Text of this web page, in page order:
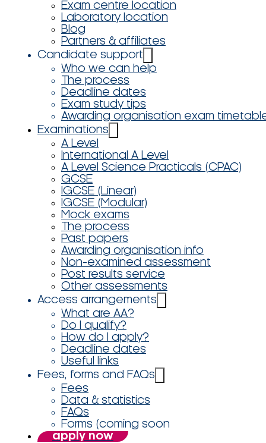
Exam centre location
Laboratory location
Blog
Partners & affiliates
Candidate support
Who we can help
The process
Deadline dates
Exam study tips
Awarding organisation exam
Examinations
A Level
International A Level
A Level Science Practicals (CPAC)
GCSE
IGCSE (Linear)
IGCSE (Modular)
Mock exams
The process
Past papers
Awarding organisation info
Non-examined assessment
Post results service
Other assessments
Access arrangements
What are AA?
Do I qualify?
How do I apply?
Deadline dates
Useful links
Fees, forms and FAQs
Fees
Data & statistics
FAQs
Forms (coming soon
apply now